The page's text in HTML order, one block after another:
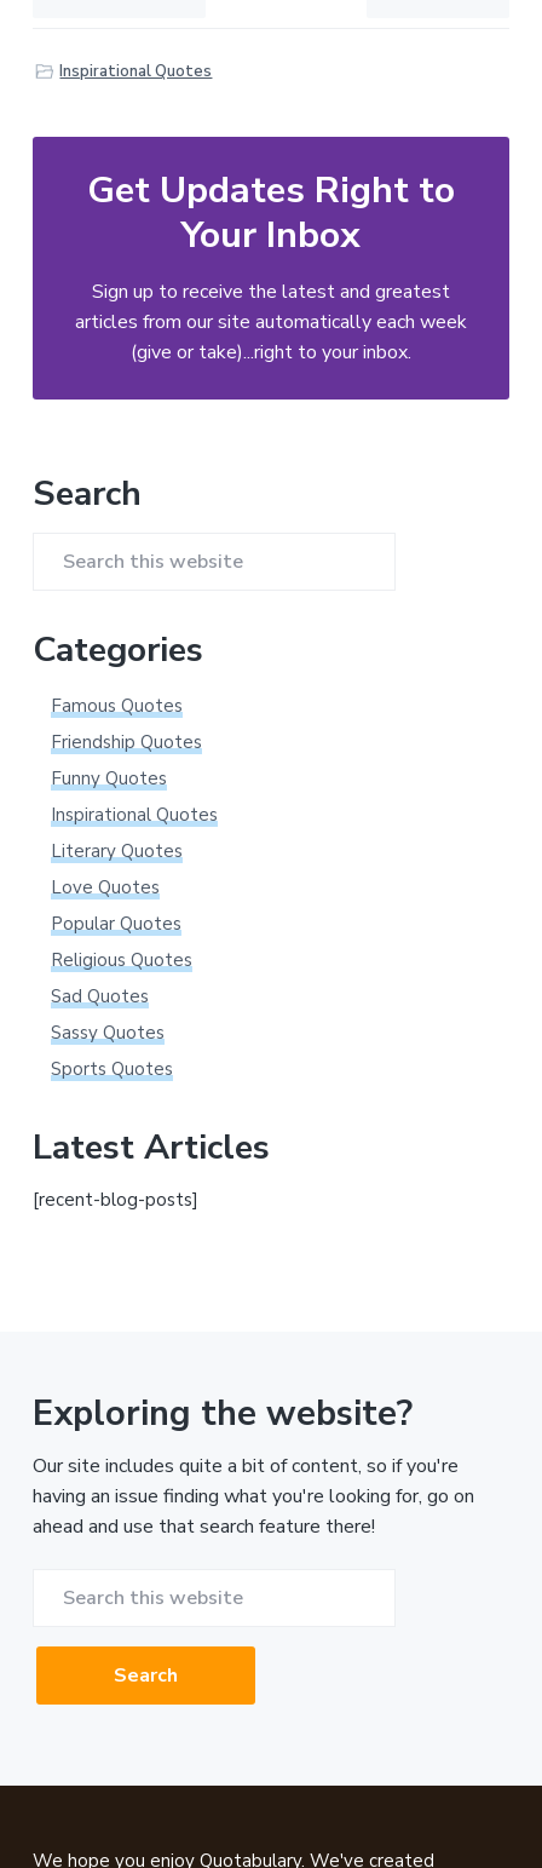
Inspirational Quotes
Get Updates Right to
Your Inbox
Sign up to receive the latest and greatest
articles from our site automatically each week
(give or take)...right to your inbox.
Primary
Sidebar
Search
Search
website
Categories
Famous Quotes
Friendship Quotes
Funny Quotes
Inspirational Quotes
Literary Quotes
Love Quotes
Popular Quotes
Religious Quotes
Sad Quotes
Sassy Quotes
Sports Quotes
Latest Articles
[recent-blog-posts]
Exploring the website?
Our site includes quite a bit of content, so if you're
having an issue finding what you're looking for, go on
ahead and use that search feature there!
website
We hope you enjoy Quotabulary. We've created